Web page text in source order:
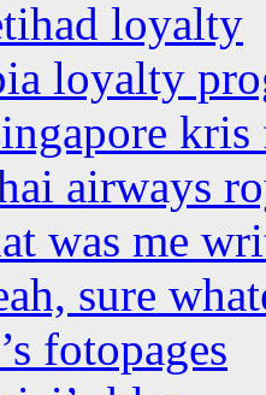
loyalty
loyalty
airways
was me
sure
fotopages